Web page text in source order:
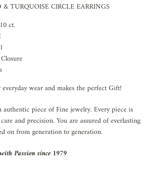
TURQUOISE CIRCLE EARRINGS
ct.
wear and makes the perfect Gift!
piece of Fine jewelry. Every piece is
and precision. You are assured of everlasting
on from generation to generation.
Passion since 1979